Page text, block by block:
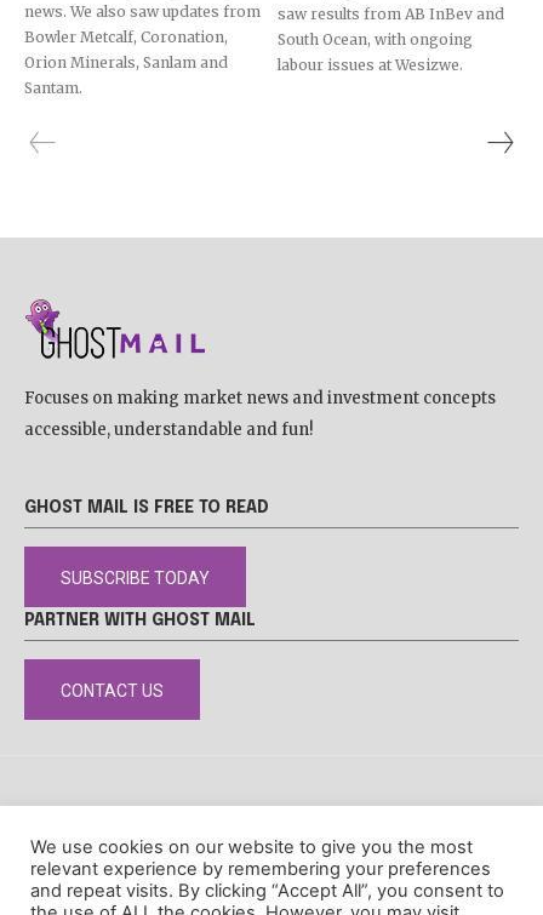
news. We also saw updates from
Bowler Metcalf, Coronation,
Orion Minerals, Sanlam and
Santam.
saw results from AB InBev and
South Ocean, with ongoing
labour issues at Wesizwe.
Focuses on making market news and investment concepts
accessible, understandable and fun!
GHOST MAIL IS FREE TO READ
SUBSCRIBE TODAY
PARTNER WITH GHOST MAIL
CONTACT US
© Ghost Mail
We use cookies on our website to give you the most
relevant experience by remembering your preferences
and repeat visits. By clicking “Accept All”, you consent to